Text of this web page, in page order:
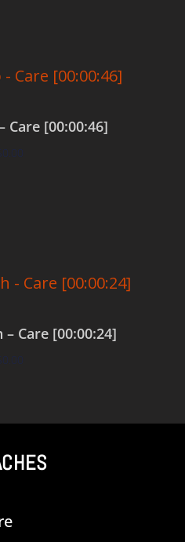
Care [00:00:46]
0.00
Care [00:00:24]
0.00